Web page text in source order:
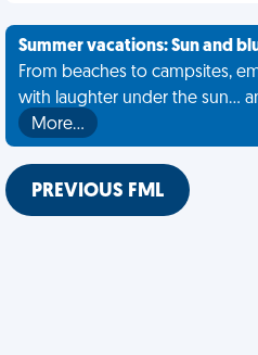
Summer vacations: Sun and
From beaches to campsites,
with laughter under the sun...
More…
PREVIOUS FML